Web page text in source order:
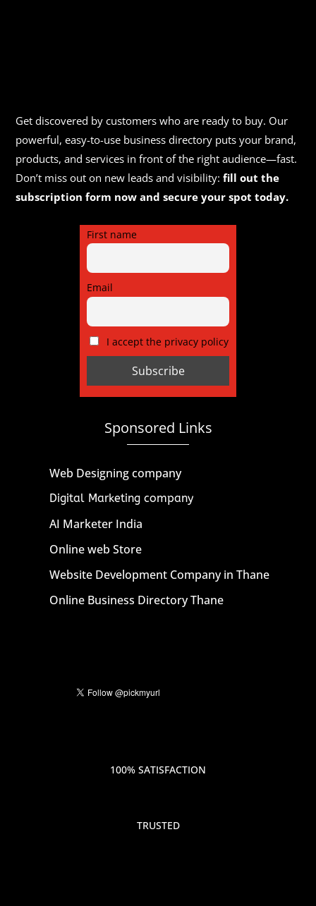
Get discovered by customers who are ready to buy. Our
powerful, easy-to-use business directory puts your brand,
products, and services in front of the right audience—fast.
Don’t miss out on new leads and visibility:fill out the
subscription form now and secure your spot today.
First name
Email
I accept the privacy policy
Sponsored Links
Web Designing company
Digital Marketing company
AI Marketer India
Online web Store
Website Development Company in Thane
Online Business Directory Thane
100% SATISFACTION
TRUSTED